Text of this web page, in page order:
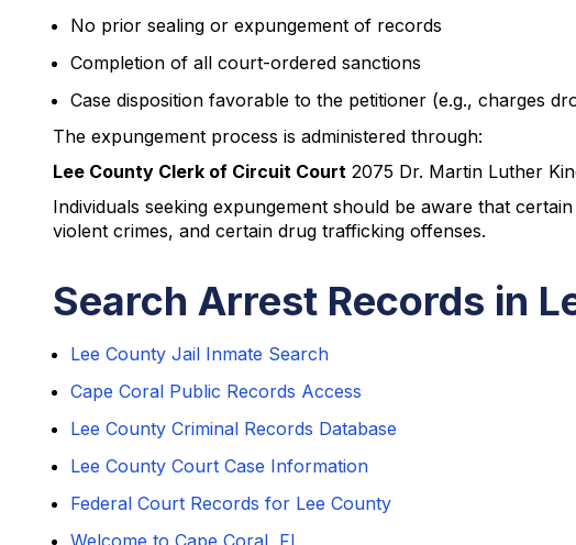
No prior sealing or expungement of records
Completion of all court-ordered sanctions
Case disposition favorable to the petitioner (e.g., charges
The expungement process is administered through:
Lee County Clerk of Circuit Court 2075 Dr. Martin Luther
Individuals seeking expungement should be aware that
violent crimes, and certain drug trafficking offenses.
Search Arrest Records in
Lee County Jail Inmate Search
Cape Coral Public Records Access
Lee County Criminal Records Database
Lee County Court Case Information
Federal Court Records for Lee County
Welcome to Cape Coral, FL